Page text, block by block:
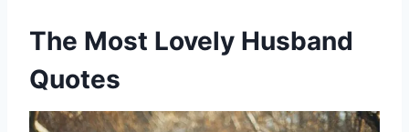
The Most Lovely Husband
Quotes